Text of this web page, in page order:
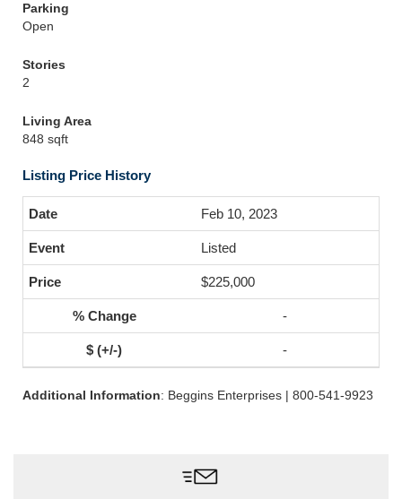
Parking
Open
Stories
2
Living Area
848 sqft
Listing Price History
Feb 10, 2023
Listed
$225,000
-
-
Additional Information: Beggins Enterprises | 800-541-9923